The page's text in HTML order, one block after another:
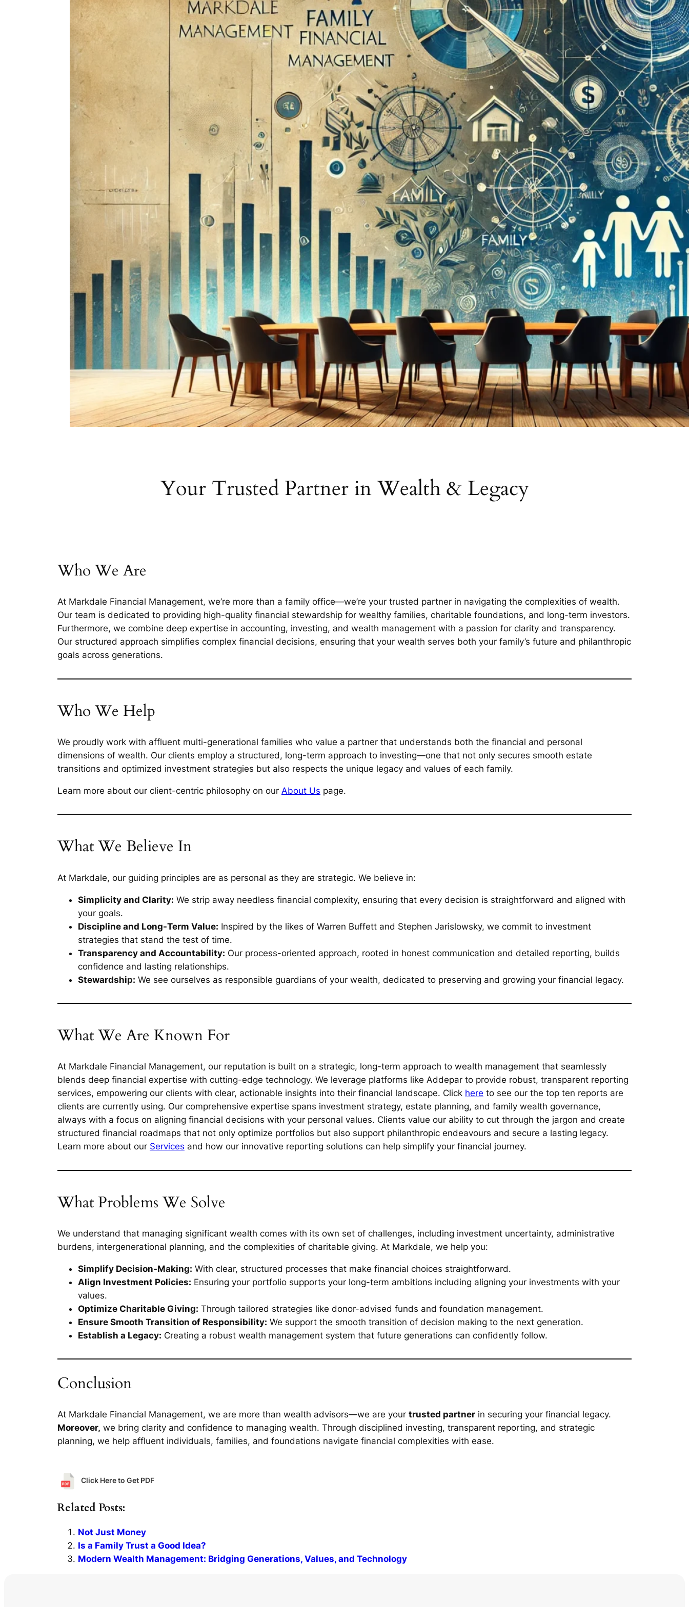
Your Trusted Partner in Wealth & Legacy
Who We Are
At Markdale Financial Management, we’re more than a family office—we’re your trusted partner in navigating the complexities of wealth.
Our team is dedicated to providing high-quality financial stewardship for wealthy families, charitable foundations, and long-term investors.
Furthermore, we combine deep expertise in accounting, investing, and wealth management with a passion for clarity and transparency.
Our structured approach simplifies complex financial decisions, ensuring that your wealth serves both your family’s future and philanthropic
goals across generations.
Who We Help
We proudly work with affluent multi-generational families who value a partner that understands both the financial and personal
dimensions of wealth. Our clients employ a structured, long-term approach to investing—one that not only secures smooth estate
transitions and optimized investment strategies but also respects the unique legacy and values of each family.
Learn more about our client-centric philosophy on our About Us page.
What We Believe In
At Markdale, our guiding principles are as personal as they are strategic. We believe in:
Simplicity and Clarity: We strip away needless financial complexity, ensuring that every decision is straightforward and aligned with
your goals.
Discipline and Long-Term Value: Inspired by the likes of Warren Buffett and Stephen Jarislowsky, we commit to investment
strategies that stand the test of time.
Transparency and Accountability: Our process-oriented approach, rooted in honest communication and detailed reporting, builds
confidence and lasting relationships.
Stewardship: We see ourselves as responsible guardians of your wealth, dedicated to preserving and growing your financial legacy.
What We Are Known For
At Markdale Financial Management, our reputation is built on a strategic, long-term approach to wealth management that seamlessly
blends deep financial expertise with cutting-edge technology. We leverage platforms like Addepar to provide robust, transparent reporting
services, empowering our clients with clear, actionable insights into their financial landscape. Click here to see our the top ten reports are
clients are currently using. Our comprehensive expertise spans investment strategy, estate planning, and family wealth governance,
always with a focus on aligning financial decisions with your personal values. Clients value our ability to cut through the jargon and create
structured financial roadmaps that not only optimize portfolios but also support philanthropic endeavours and secure a lasting legacy.
Learn more about our Services and how our innovative reporting solutions can help simplify your financial journey.
What Problems We Solve
We understand that managing significant wealth comes with its own set of challenges, including investment uncertainty, administrative
burdens, intergenerational planning, and the complexities of charitable giving. At Markdale, we help you:
Simplify Decision-Making: With clear, structured processes that make financial choices straightforward.
Align Investment Policies: Ensuring your portfolio supports your long-term ambitions including aligning your investments with your
values.
Optimize Charitable Giving: Through tailored strategies like donor-advised funds and foundation management.
Ensure Smooth Transition of Responsibility: We support the smooth transition of decision making to the next generation.
Establish a Legacy: Creating a robust wealth management system that future generations can confidently follow.
Conclusion
At Markdale Financial Management, we are more than wealth advisors—we are your trusted partner in securing your financial legacy.
Moreover, we bring clarity and confidence to managing wealth. Through disciplined investing, transparent reporting, and strategic
planning, we help affluent individuals, families, and foundations navigate financial complexities with ease.
Click Here to Get PDF
Related Posts:
Not Just Money
Is a Family Trust a Good Idea?
Modern Wealth Management: Bridging Generations, Values, and Technology